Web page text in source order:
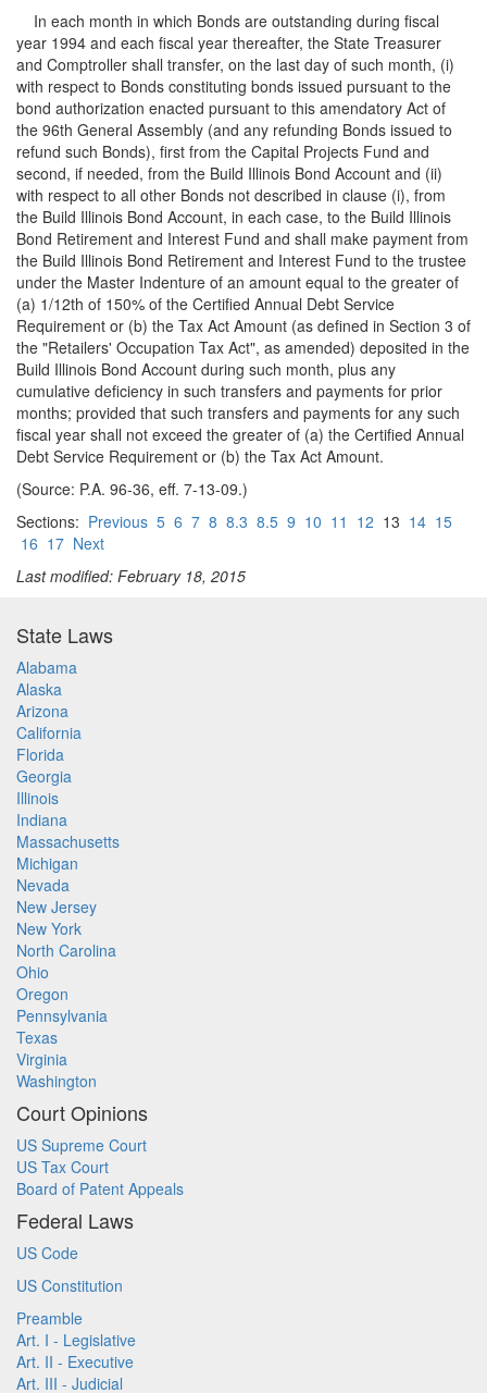
In each month in which Bonds are outstanding during fiscal
year 1994 and each fiscal year thereafter, the State Treasurer
and Comptroller shall transfer, on the last day of such month, (i)
with respect to Bonds constituting bonds issued pursuant to the
bond authorization enacted pursuant to this amendatory Act of
the 96th General Assembly (and any refunding Bonds issued to
refund such Bonds), first from the Capital Projects Fund and
second, if needed, from the Build Illinois Bond Account and (ii)
with respect to all other Bonds not described in clause (i), from
the Build Illinois Bond Account, in each case, to the Build Illinois
Bond Retirement and Interest Fund and shall make payment from
the Build Illinois Bond Retirement and Interest Fund to the trustee
under the Master Indenture of an amount equal to the greater of
(a) 1/12th of 150% of the Certified Annual Debt Service
Requirement or (b) the Tax Act Amount (as defined in Section 3 of
the "Retailers' Occupation Tax Act", as amended) deposited in the
Build Illinois Bond Account during such month, plus any
cumulative deficiency in such transfers and payments for prior
months; provided that such transfers and payments for any such
fiscal year shall not exceed the greater of (a) the Certified Annual
Debt Service Requirement or (b) the Tax Act Amount.
(Source: P.A. 96-36, eff. 7-13-09.)
Sections: Previous 5 6 7 8 8.3 8.5 9 10 11 12 13 14 15
16 17 Next
Last modified: February 18, 2015
State Laws
Alabama
Alaska
Arizona
California
Florida
Georgia
Illinois
Indiana
Massachusetts
Michigan
Nevada
New Jersey
New York
North Carolina
Ohio
Oregon
Pennsylvania
Texas
Virginia
Washington
Court Opinions
US Supreme Court
US Tax Court
Board of Patent Appeals
Federal Laws
US Code
US Constitution
Preamble
Art. I - Legislative
Art. II - Executive
Art. III - Judicial